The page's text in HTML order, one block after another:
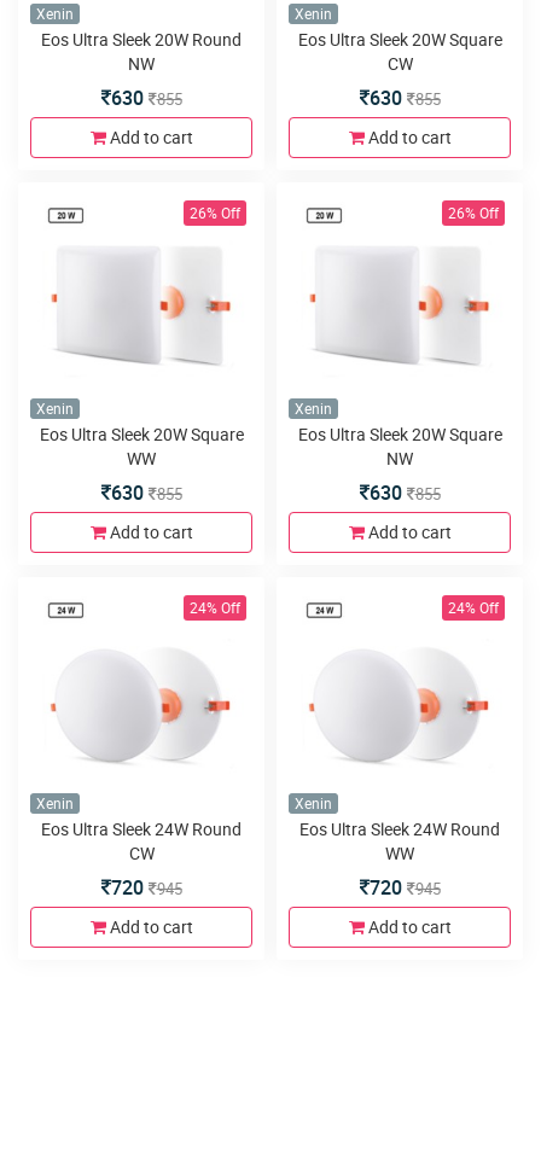
Xenin
Eos Ultra Sleek 20W Round
NW
630 855
Add to cart
Xenin
Eos Ultra Sleek 20W Square
CW
630 855
Add to cart
26% Off
Xenin
Eos Ultra Sleek 20W Square
WW
630 855
Add to cart
26% Off
Xenin
Eos Ultra Sleek 20W Square
NW
630 855
Add to cart
24% Off
Xenin
Eos Ultra Sleek 24W Round
CW
720 945
Add to cart
24% Off
Xenin
Eos Ultra Sleek 24W Round
WW
720 945
Add to cart